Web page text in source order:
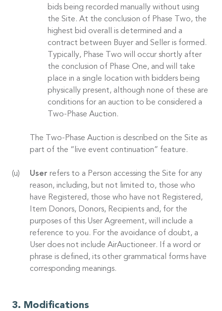
bids being recorded manually without using
the Site. At the conclusion of Phase Two, the
highest bid overall is determined and a
contract between Buyer and Seller is formed.
Typically, Phase Two will occur shortly after
the conclusion of Phase One, and will take
place in a single location with bidders being
physically present, although none of these are
conditions for an auction to be considered a
Two-Phase Auction.
The Two-Phase Auction is described on the Site as
part of the “live event continuation” feature.
User refers to a Person accessing the Site for any
reason, including, but not limited to, those who
have Registered, those who have not Registered,
Item Donors, Donors, Recipients and, for the
purposes of this User Agreement, will include a
reference to you. For the avoidance of doubt, a
User does not include AirAuctioneer. If a word or
phrase is defined, its other grammatical forms have
corresponding meanings.
Modifications